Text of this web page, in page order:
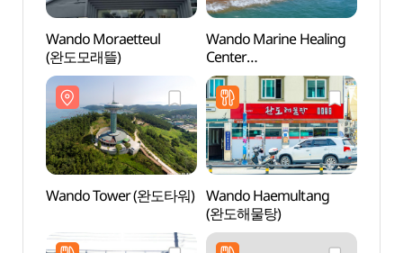
Wando Moraetteul
(완도모래뜰)
Wando Marine Healing
Center
(완도해양치유센터)
Wando Tower (완도타워) Wando Haemultang
(완도해물탕)